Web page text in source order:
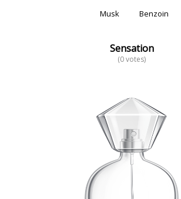
Musk Benzoin
Sensation
(0 votes)